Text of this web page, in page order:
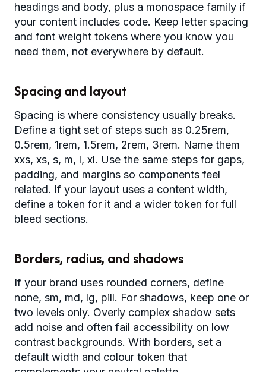
headings and body, plus a monospace family if
your content includes code. Keep letter spacing
and font weight tokens where you know you
need them, not everywhere by default.
Spacing and layout
Spacing is where consistency usually breaks.
Define a tight set of steps such as 0.25rem,
0.5rem, 1rem, 1.5rem, 2rem, 3rem. Name them
xxs, xs, s, m, l, xl. Use the same steps for gaps,
padding, and margins so components feel
related. If your layout uses a content width,
define a token for it and a wider token for full
bleed sections.
Borders, radius, and shadows
If your brand uses rounded corners, define
none, sm, md, lg, pill. For shadows, keep one or
two levels only. Overly complex shadow sets
add noise and often fail accessibility on low
contrast backgrounds. With borders, set a
default width and colour token that